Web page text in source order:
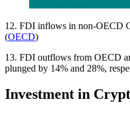
12. FDI inflows in non-OECD
(OECD)
13. FDI outflows from OECD
plunged by 14% and 28%,
Investment in